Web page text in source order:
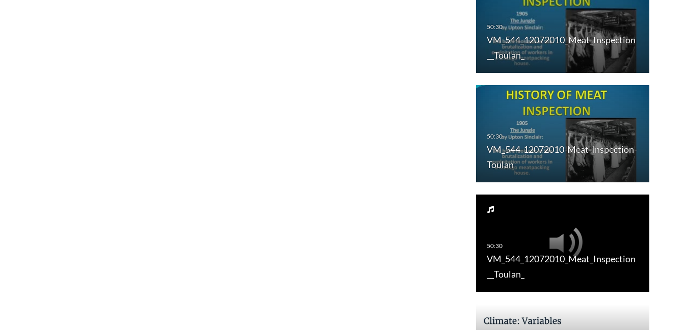
VM_544_12072010_Meat_Inspection
__Toulan_
VM_544-12072010-Meat-Inspection-
Toulan
VM_544_12072010_Meat_Inspection
__Toulan_